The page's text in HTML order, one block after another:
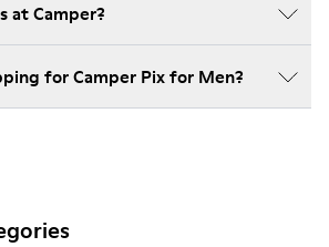
at Camper?
for Camper Pix for Men?